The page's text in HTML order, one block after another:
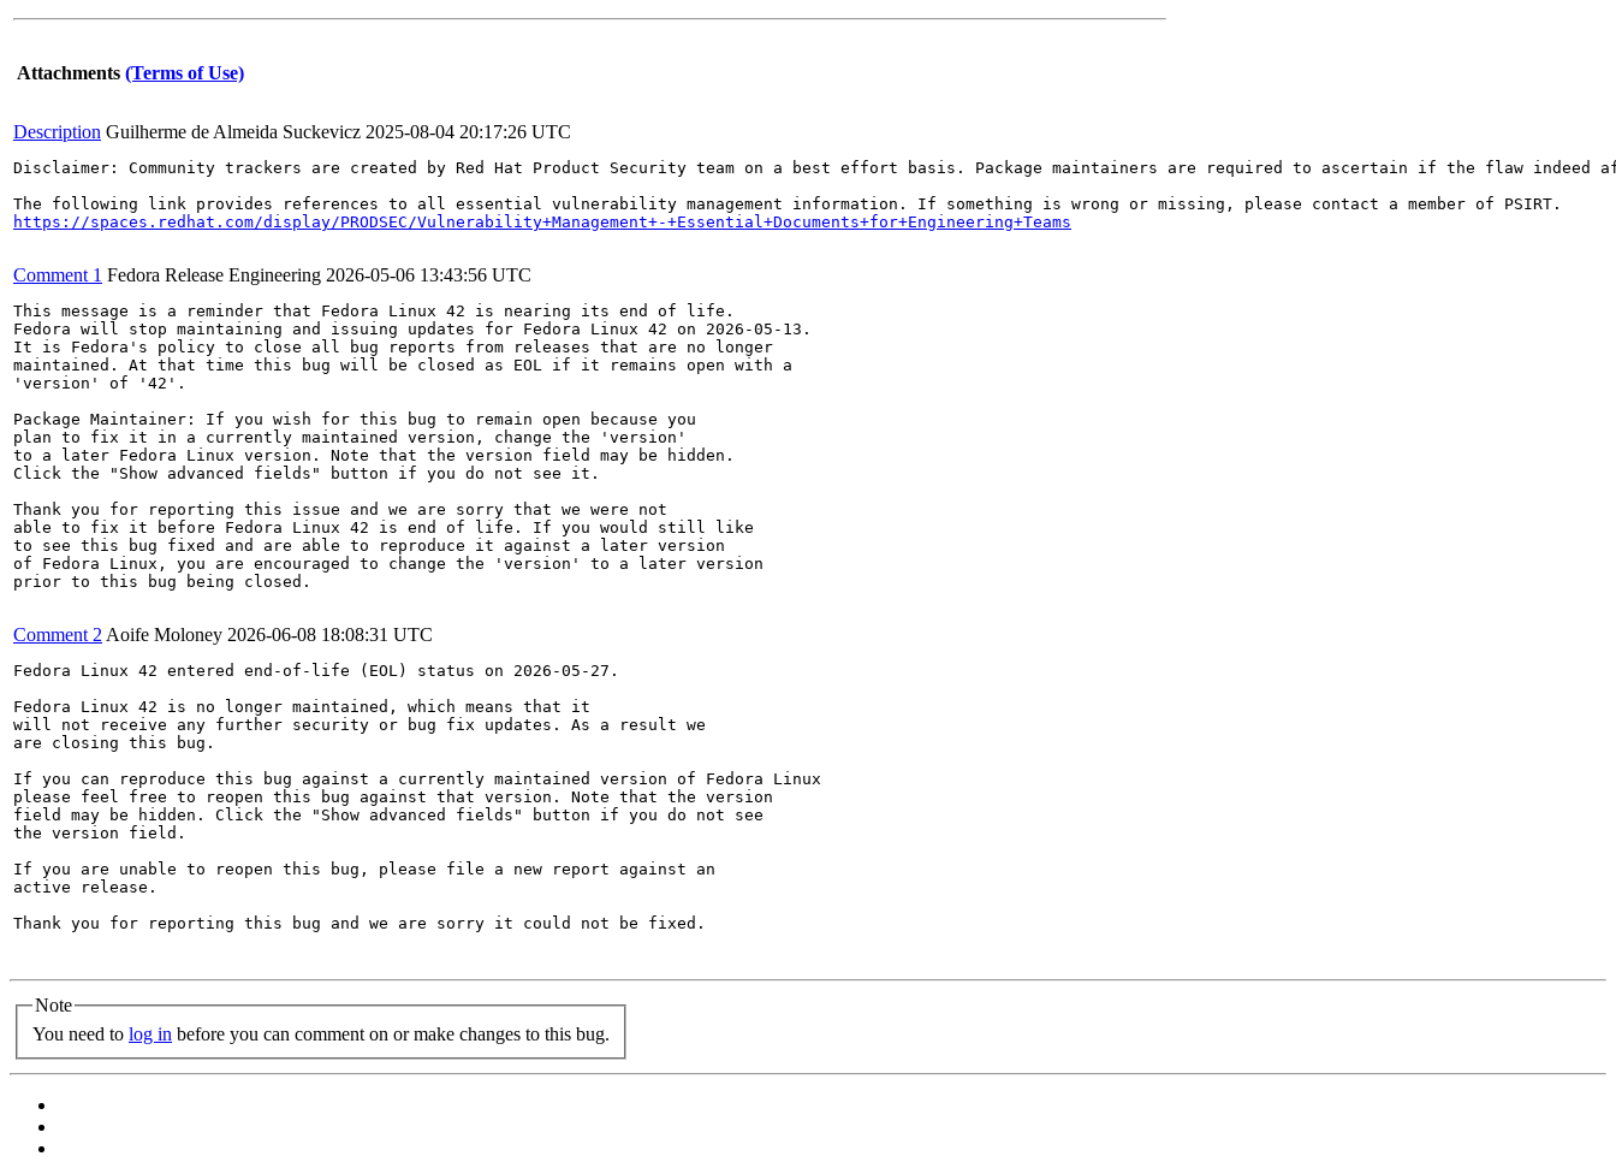
Attachments (Terms of Use)
Description Guilherme de Almeida Suckevicz 2025-08-04 20:17:26 UTC
Disclaimer: Community trackers are created by Red Hat Product Security team on a best effort basis. Package maintainers are required to ascertain if the flaw
https://spaces.redhat.com/display/PRODSEC/Vulnerability+Management+-+Essential+Documents+for+Engineering+Teams
Comment 1 Fedora Release Engineering 2026-05-06 13:43:56 UTC
This message is a reminder that Fedora Linux 42 is nearing its end of life.
Fedora will stop maintaining and issuing updates for Fedora Linux 42 on 2026-05-13.
It is Fedora's policy to close all bug reports from releases that are no longer
maintained. At that time this bug will be closed as EOL if it remains open with a
'version' of '42'.
Package Maintainer: If you wish for this bug to remain open because you
plan to fix it in a currently maintained version, change the 'version'
to a later Fedora Linux version. Note that the version field may be hidden.
Click the "Show advanced fields" button if you do not see it.
Thank you for reporting this issue and we are sorry that we were not
able to fix it before Fedora Linux 42 is end of life. If you would still like
to see this bug fixed and are able to reproduce it against a later version
of Fedora Linux, you are encouraged to change the 'version' to a later version
prior to this bug being closed.
Comment 2 Aoife Moloney 2026-06-08 18:08:31 UTC
Fedora Linux 42 entered end-of-life (EOL) status on 2026-05-27.
Fedora Linux 42 is no longer maintained, which means that it
will not receive any further security or bug fix updates. As a result we
are closing this bug.
If you can reproduce this bug against a currently maintained version of Fedora Linux
please feel free to reopen this bug against that version. Note that the version
field may be hidden. Click the "Show advanced fields" button if you do not see
the version field.
If you are unable to reopen this bug, please file a new report against an
active release.
Thank you for reporting this bug and we are sorry it could not be fixed.
Note
You need to log in before you can comment on or make changes to this bug.